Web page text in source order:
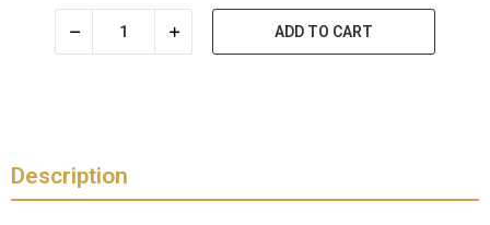
ADD TO CART
Description